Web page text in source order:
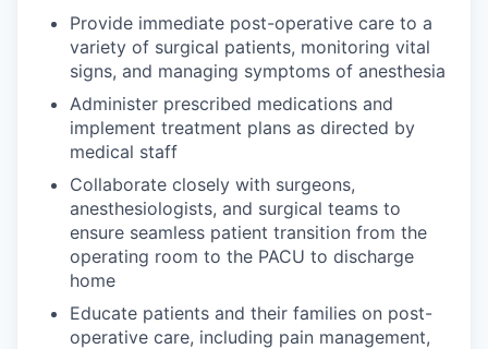
Provide immediate post-operative care to a
variety of surgical patients, monitoring vital
signs, and managing symptoms of anesthesia
Administer prescribed medications and
implement treatment plans as directed by
medical staff
Collaborate closely with surgeons,
anesthesiologists, and surgical teams to
ensure seamless patient transition from the
operating room to the PACU to discharge
home
Educate patients and their families on post-
operative care, including pain management,